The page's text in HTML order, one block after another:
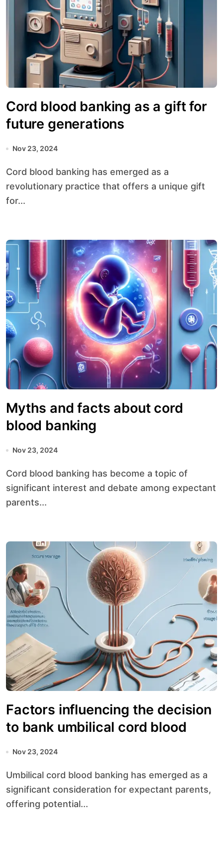
Cord blood banking as a gift for
future generations
Nov 23, 2024
Cord blood banking has emerged as a
revolutionary practice that offers a unique gift
for...
Myths and facts about cord
blood banking
Nov 23, 2024
Cord blood banking has become a topic of
significant interest and debate among expectant
parents...
Factors influencing the decision
to bank umbilical cord blood
Nov 23, 2024
Umbilical cord blood banking has emerged as a
significant consideration for expectant parents,
offering potential...